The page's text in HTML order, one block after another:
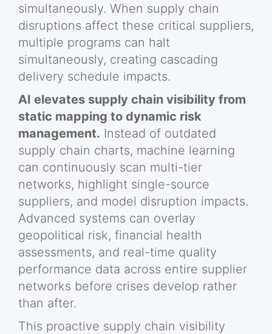
simultaneously. When supply chain
disruptions affect these critical suppliers,
multiple programs can halt
simultaneously, creating cascading
delivery schedule impacts.
AI elevates supply chain visibility from
static mapping to dynamic risk
management. Instead of outdated
supply chain charts, machine learning
can continuously scan multi-tier
networks, highlight single-source
suppliers, and model disruption impacts.
Advanced systems can overlay
geopolitical risk, financial health
assessments, and real-time quality
performance data across entire supplier
networks before crises develop rather
than after.
This proactive supply chain visibility